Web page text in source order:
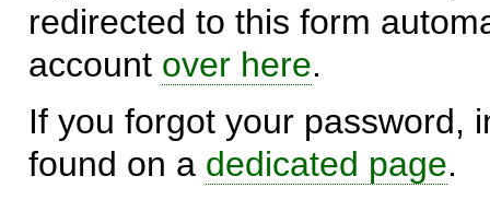
redirected to this form
account over here.
If you forgot your password,
found on a dedicated page.